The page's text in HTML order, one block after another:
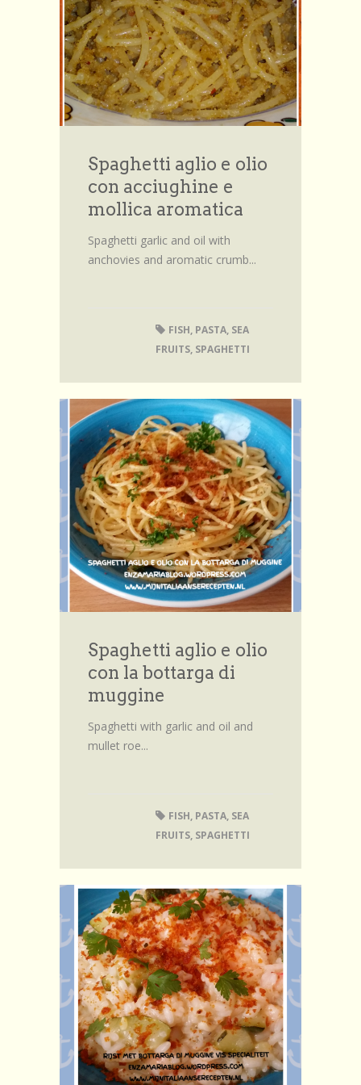
Browse Recipes
Submit Recipe
Forum
Account
Spaghetti aglio e olio
con acciughine e
mollica aromatica
Spaghetti garlic and oil with
anchovies and aromatic crumb...
FISH, PASTA, SEA
FRUITS, SPAGHETTI
Spaghetti aglio e olio
con la bottarga di
muggine
Spaghetti with garlic and oil and
mullet roe...
FISH, PASTA, SEA
FRUITS, SPAGHETTI